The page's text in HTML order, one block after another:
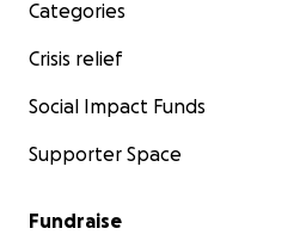
Categories
Crisis relief
Social Impact Funds
Supporter Space
Fundraise